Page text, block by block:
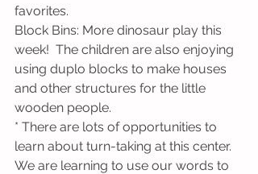
favorites.
Block Bins: More dinosaur play this
week!  The children are also enjoying
using duplo blocks to make houses
and other structures for the little
wooden people.
* There are lots of opportunities to
learn about turn-taking at this center.
We are learning to use our words to